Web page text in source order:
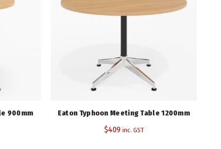
Select Beech
900mm Eaton Typhoon Meeting Table 1200mm
$409 inc. GST